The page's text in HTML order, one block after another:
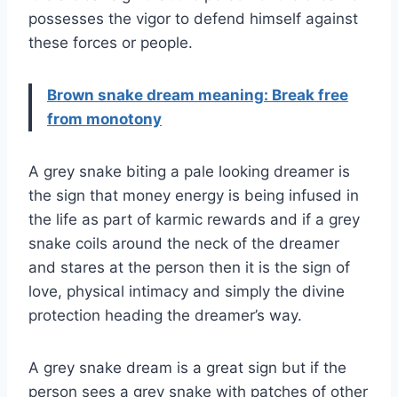
possesses the vigor to defend himself against
these forces or people.
Brown snake dream meaning: Break free
from monotony
A grey snake biting a pale looking dreamer is
the sign that money energy is being infused in
the life as part of karmic rewards and if a grey
snake coils around the neck of the dreamer
and stares at the person then it is the sign of
love, physical intimacy and simply the divine
protection heading the dreamer’s way.
A grey snake dream is a great sign but if the
person sees a grey snake with patches of other